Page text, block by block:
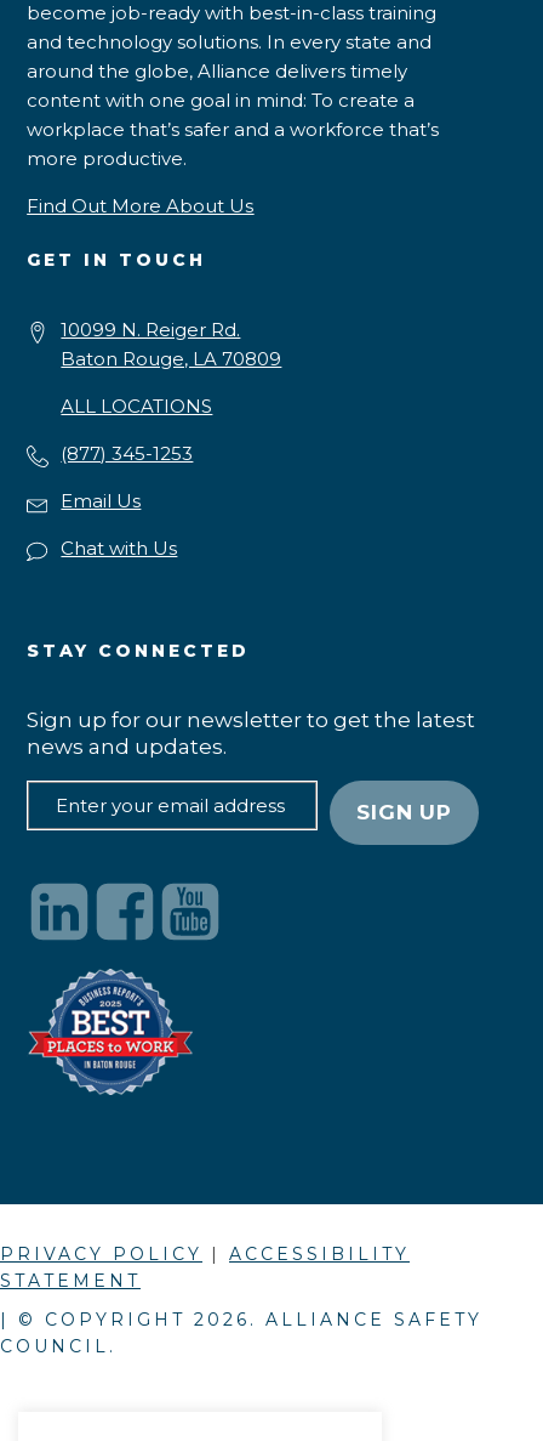
become job-ready with best-in-class training
and technology solutions. In every state and
around the globe, Alliance delivers timely
content with one goal in mind: To create a
workplace that’s safer and a workforce that’s
more productive.
Find Out More About Us
GET IN TOUCH
10099 N. Reiger Rd.
Baton Rouge, LA 70809
ALL LOCATIONS
(877) 345-1253
Email Us
Chat with Us
STAY CONNECTED
Sign up for our newsletter to get the latest
news and updates.
PRIVACY POLICY | ACCESSIBILITY
STATEMENT
| © COPYRIGHT 2026 . ALLIANCE SAFETY
COUNCIL.